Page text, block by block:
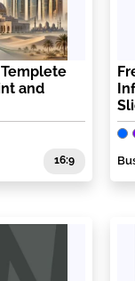
and
16:9